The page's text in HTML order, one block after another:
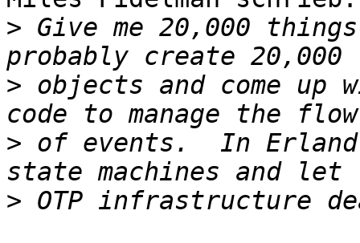
> Give me 20,000
> objects and come
> of events.  In
>